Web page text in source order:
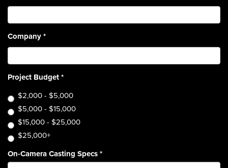
Company*
Project Budget*
$2,000 - $5,000
$5,000 - $15,000
$15,000 - $25,000
$25,000+
On-Camera Casting Specs*